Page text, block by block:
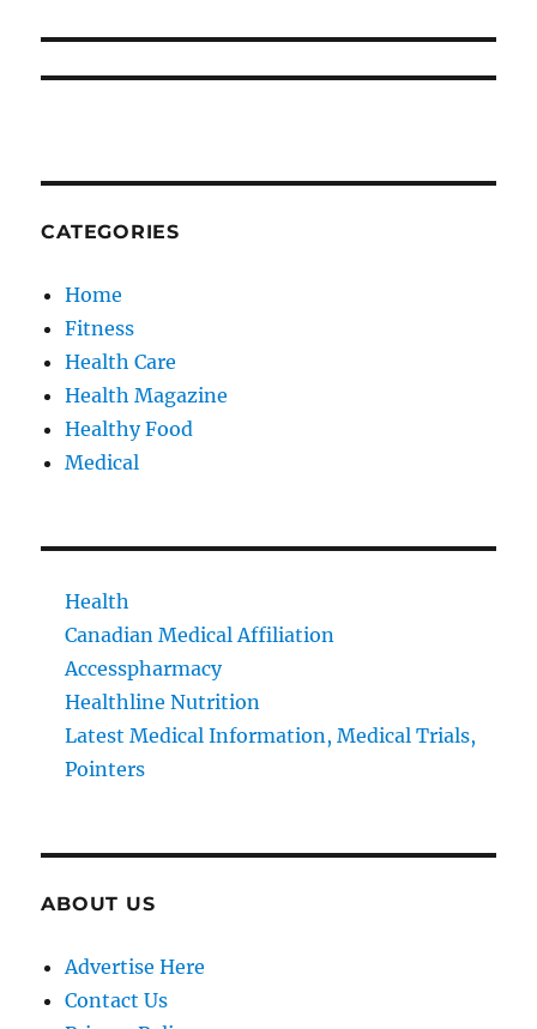
CATEGORIES
Home
Fitness
Health Care
Health Magazine
Healthy Food
Medical
Health
Canadian Medical Affiliation
Accesspharmacy
Healthline Nutrition
Latest Medical Information, Medical Trials,
Pointers
ABOUT US
Advertise Here
Contact Us